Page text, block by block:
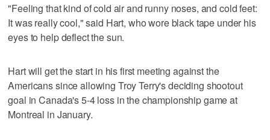
"Feeling that kind of cold air and runny noses, and cold feet:
It was really cool," said Hart, who wore black tape under his
eyes to help deflect the sun.
Hart will get the start in his first meeting against the
Americans since allowing Troy Terry's deciding shootout
goal in Canada's 5-4 loss in the championship game at
Montreal in January.